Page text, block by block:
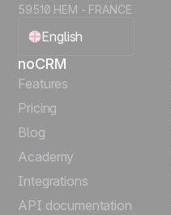
59510 HEM - FRANCE
English
Français
Español
Português
Italiano
noCRM
Features
Pricing
Blog
Academy
Integrations
API documentation